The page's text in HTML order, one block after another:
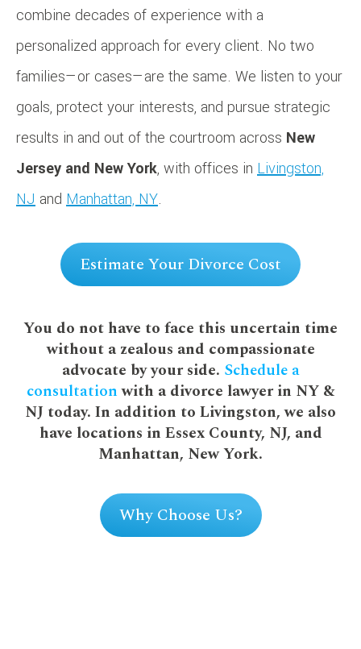
combine decades of experience with a
personalized approach for every client. No two
families—or cases—are the same. We listen to your
goals, protect your interests, and pursue strategic
results in and out of the courtroom across New
Jersey and New York, with offices in Livingston,
NJ and Manhattan, NY.
Estimate Your Divorce Cost
You do not have to face this uncertain time
without a zealous and compassionate
advocate by your side. Schedule a
consultationwith a divorce lawyer in NY &
NJ today. In addition to Livingston, we also
have locations in Essex County, NJ, and
Manhattan, New York.
Why Choose Us?